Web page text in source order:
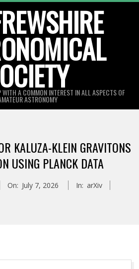
WITH A COMMON INTEREST IN ALL ASPECTS OF
ASTRONOMY
KALUZA-KLEIN GRAVITONS
USING PLANCK DATA
On: July 7, 2026 In: arXiv